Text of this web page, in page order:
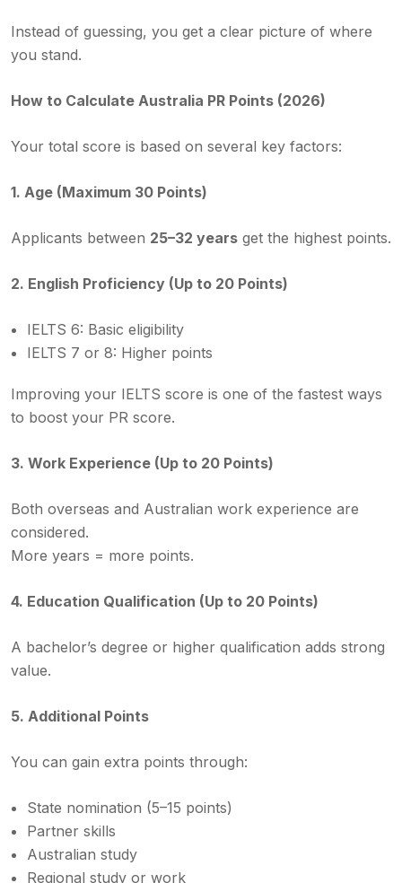
Instead of guessing, you get a clear picture of where
you stand.
How to Calculate Australia PR Points (2026)
Your total score is based on several key factors:
1. Age (Maximum 30 Points)
Applicants between 25–32 years get the highest points.
2. English Proficiency (Up to 20 Points)
IELTS 6: Basic eligibility
IELTS 7 or 8: Higher points
Improving your IELTS score is one of the fastest ways
to boost your PR score.
3. Work Experience (Up to 20 Points)
Both overseas and Australian work experience are
considered.
More years = more points.
4. Education Qualification (Up to 20 Points)
A bachelor’s degree or higher qualification adds strong
value.
5. Additional Points
You can gain extra points through:
State nomination (5–15 points)
Partner skills
Australian study
Regional study or work